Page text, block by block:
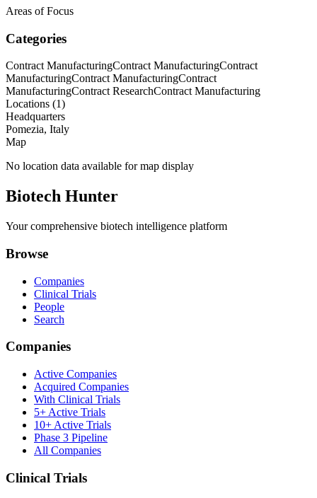
Areas of Focus
Categories
Contract ManufacturingContract ManufacturingContract
ManufacturingContract ManufacturingContract
ManufacturingContract ResearchContract Manufacturing
Locations (1)
Headquarters
Pomezia, Italy
Map
No location data available for map display
Biotech Hunter
Your comprehensive biotech intelligence platform
Browse
Companies
Clinical Trials
People
Search
Companies
Active Companies
Acquired Companies
With Clinical Trials
5+ Active Trials
10+ Active Trials
Phase 3 Pipeline
All Companies
Clinical Trials